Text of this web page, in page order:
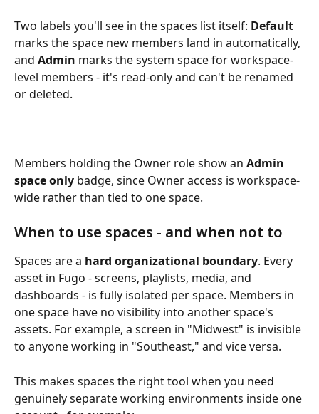
Two labels you'll see in the spaces list itself: Default
marks the space new members land in automatically,
and Admin marks the system space for workspace-
level members - it's read-only and can't be renamed
or deleted.
Members holding the Owner role show an Admin
space only badge, since Owner access is workspace-
wide rather than tied to one space.
When to use spaces - and when not to
Spaces are a hard organizational boundary. Every
asset in Fugo - screens, playlists, media, and
dashboards - is fully isolated per space. Members in
one space have no visibility into another space's
assets. For example, a screen in "Midwest" is invisible
to anyone working in "Southeast," and vice versa.
This makes spaces the right tool when you need
genuinely separate working environments inside one